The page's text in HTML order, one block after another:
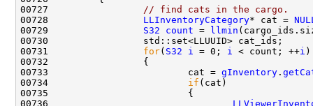
00727
// find cats in the cargo.
00728 LLInventoryCategory* cat =
00729 S32 count =
llmin
00731 for( S32 i = 0; i < count; ++i
00733                         cat = gInventory .
00734 if
00736